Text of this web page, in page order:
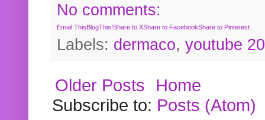
No comments:
Email ThisBlogThis!Share to XShare to FacebookShare to Pinterest
Labels: dermaco, youtube
Older Posts
Home
Subscribe to: Posts (Atom)